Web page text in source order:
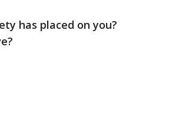
has placed on you?